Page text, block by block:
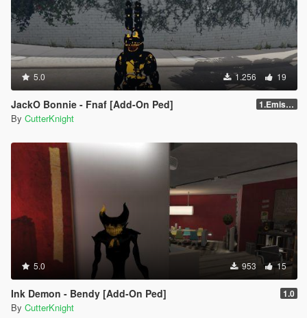
5.0 1.256 19
JackO Bonnie - Fnaf [Add-On Ped] 1.Emission
By CutterKnight
5.0 953 15
Ink Demon - Bendy [Add-On Ped] 1.0
By CutterKnight